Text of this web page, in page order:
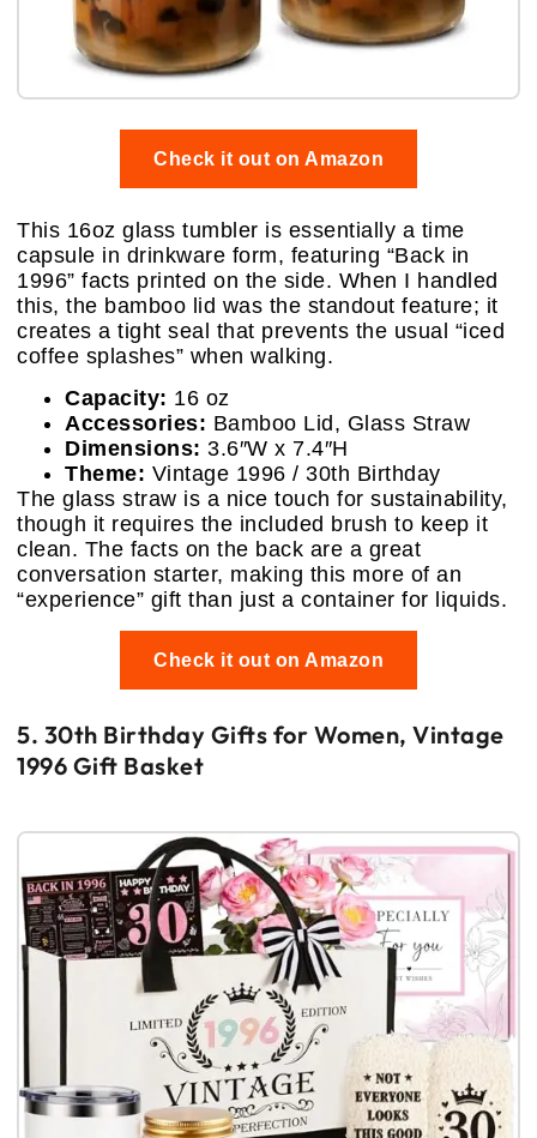
Check it out on Amazon
This 16oz glass tumbler is essentially a time
capsule in drinkware form, featuring “Back in
1996” facts printed on the side. When I handled
this, the bamboo lid was the standout feature; it
creates a tight seal that prevents the usual “iced
coffee splashes” when walking.
Capacity: 16 oz
Accessories: Bamboo Lid, Glass Straw
Dimensions: 3.6″W x 7.4″H
Theme: Vintage 1996 / 30th Birthday
The glass straw is a nice touch for sustainability,
though it requires the included brush to keep it
clean. The facts on the back are a great
conversation starter, making this more of an
“experience” gift than just a container for liquids.
Check it out on Amazon
5. 30th Birthday Gifts for Women, Vintage
1996 Gift Basket